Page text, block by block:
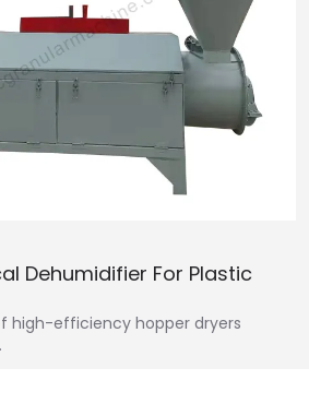
Dehumidifier For Plastic
high-efficiency hopper dryers